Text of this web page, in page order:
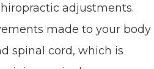
adjustments.
made to your body
spinal cord, which is